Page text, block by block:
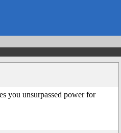
you unsurpassed power for